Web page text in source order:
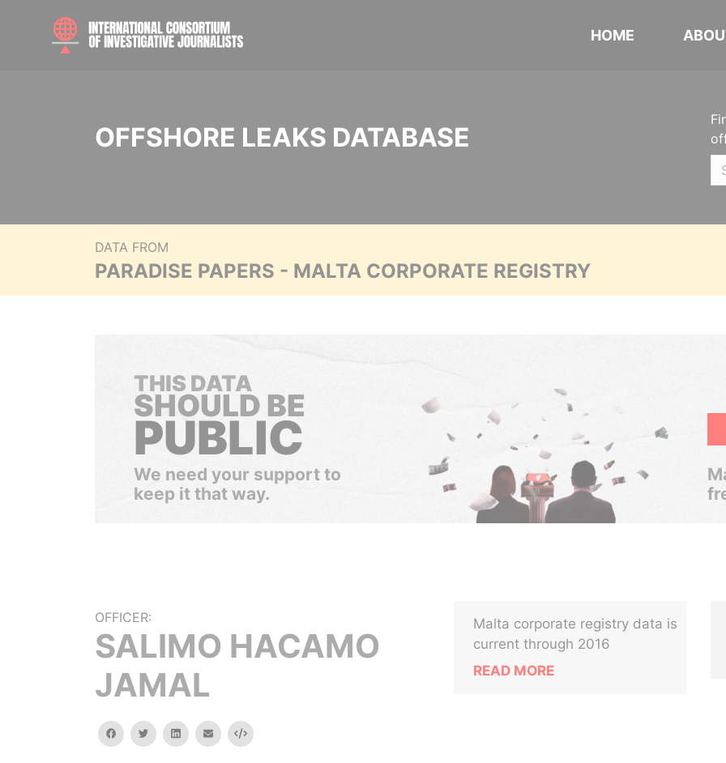
HOME
OFFSHORE LEAKS DATABASE
DATA FROM
PARADISE PAPERS - MALTA CORPORATE REGISTRY
THIS DATA
SHOULD BE
PUBLIC
We need your support to
keep it that way.
OFFICER:
SALIMO HACAMO
JAMAL
facebooktwitterlinkedinemail Embed
Malta corporate registry data is
current through 2016
READ MORE